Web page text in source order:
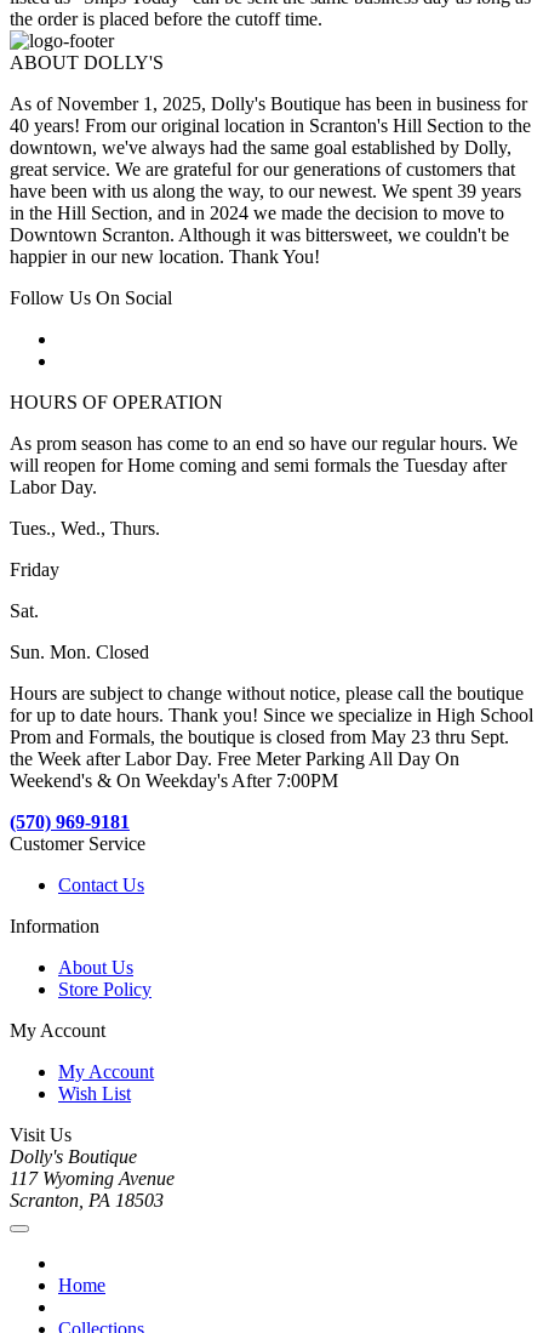
the order is placed before the cutoff time.
ABOUT DOLLY'S
As of November 1, 2025, Dolly's Boutique has been in business for
40 years! From our original location in Scranton's Hill Section to the
downtown, we've always had the same goal established by Dolly,
great service. We are grateful for our generations of customers that
have been with us along the way, to our newest. We spent 39 years
in the Hill Section, and in 2024 we made the decision to move to
Downtown Scranton. Although it was bittersweet, we couldn't be
happier in our new location. Thank You!
Follow Us On Social
HOURS OF OPERATION
As prom season has come to an end so have our regular hours. We
will reopen for Home coming and semi formals the Tuesday after
Labor Day.
Tues., Wed., Thurs.
Friday
Sat.
Sun. Mon. Closed
Hours are subject to change without notice, please call the boutique
for up to date hours. Thank you! Since we specialize in High School
Prom and Formals, the boutique is closed from May 23 thru Sept.
the Week after Labor Day. Free Meter Parking All Day On
Weekend's & On Weekday's After 7:00PM
(570) 969-9181
Customer Service
Contact Us
Information
About Us
Store Policy
My Account
My Account
Wish List
Visit Us
Dolly's Boutique
117 Wyoming Avenue
Scranton, PA 18503
Home
Collections